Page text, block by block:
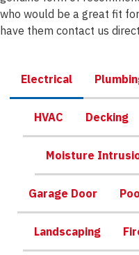
who would be a great fit
have them contact us
Electrical
HVAC Decking
Moisture
Garage Door
Landscaping